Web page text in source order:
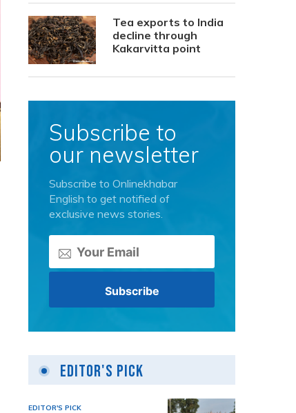
Tea exports to India
decline through
Kakarvitta point
Subscribe to
our newsletter
Subscribe to Onlinekhabar
English to get notified of
exclusive news stories.
Editor's Pick
EDITOR'S PICK